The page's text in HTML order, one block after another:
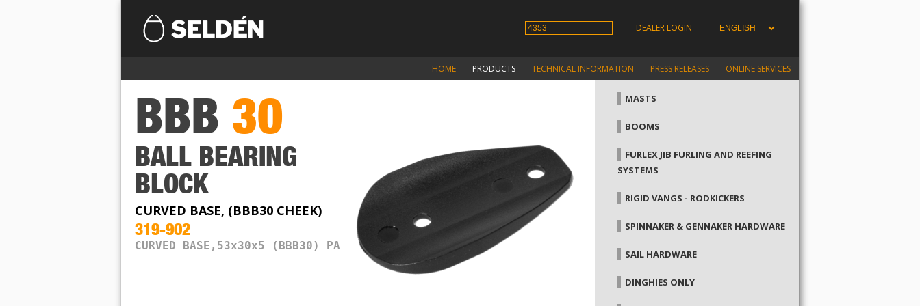
DEALER LOGIN
HOME PRODUCTS TECHNICAL INFORMATION PRESS RELEASES ONLINE SERVICES
BBB 30
BALL BEARING
BLOCK
CURVED BASE, (BBB30 CHEEK)
319-902
CURVED BASE,53x30x5 (BBB30) PA
MASTS
BOOMS
FURLEX JIB FURLING AND REEFING
SYSTEMS
RIGID VANGS - RODKICKERS
SPINNAKER & GENNAKER HARDWARE
SAIL HARDWARE
DINGHIES ONLY